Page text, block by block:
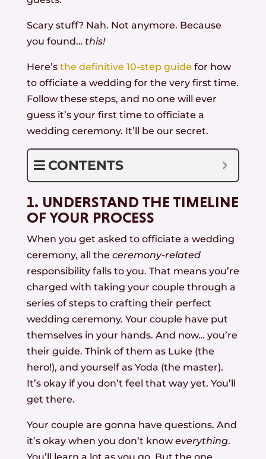
Scary stuff? Nah. Not anymore. Because
you found…this!
Here’s the definitive 10-step guide for how
to officiate a wedding for the very first time.
Follow these steps, and no one will ever
guess it’s your first time to officiate a
wedding ceremony. It’ll be our secret.
CONTENTS
1. UNDERSTAND THE TIMELINE
OF YOUR PROCESS
When you get asked to officiate a wedding
ceremony, all the ceremony-related
responsibility falls to you. That means you’re
charged with taking your couple through a
series of steps to crafting their perfect
wedding ceremony. Your couple have put
themselves in your hands. And now… you’re
their guide. Think of them as Luke (the
hero!), and yourself as Yoda (the master).
It’s okay if you don’t feel that way yet. You’ll
get there.
Your couple are gonna have questions. And
it’s okay when you don’t know everything.
You’ll learn a lot as you go. But the one